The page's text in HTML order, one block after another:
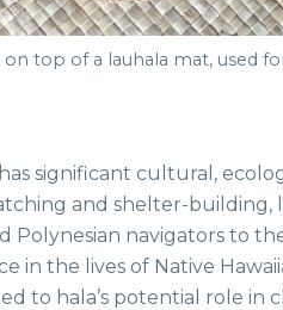
on top of a lauhala mat, used
significant cultural,
and shelter-building,
Polynesian navigators to
in the lives of Native
to hala’s potential role